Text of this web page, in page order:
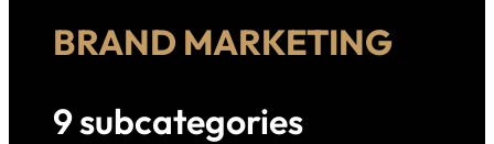
BRAND MARKETING
9 subcategories